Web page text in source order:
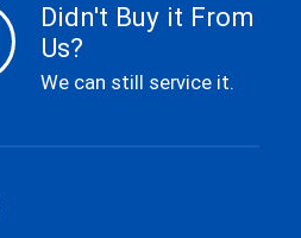
Didn't Buy it From
Us?
We can still service it.